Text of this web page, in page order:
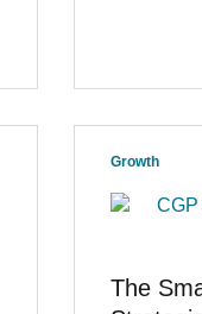
Growth
The